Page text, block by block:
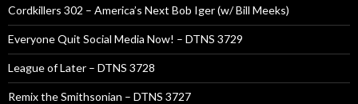
Cordkillers 302 – America’s Next Bob Iger (w/ Bill Meeks)
Everyone Quit Social Media Now! – DTNS 3729
League of Later – DTNS 3728
Remix the Smithsonian – DTNS 3727